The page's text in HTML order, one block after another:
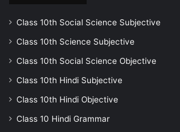
Class 10th Social Science Subjective
Class 10th Science Subjective
Class 10th Social Science Objective
Class 10th Hindi Subjective
Class 10th Hindi Objective
Class 10 Hindi Grammar